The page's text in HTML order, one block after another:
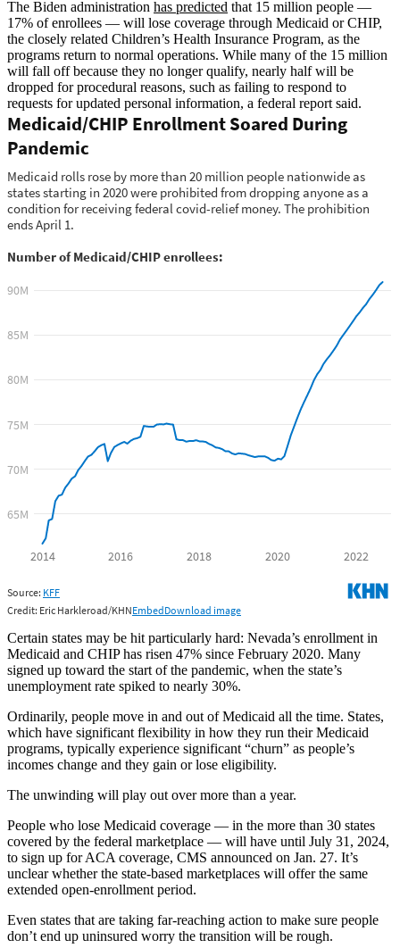
The Biden administration has predicted that 15 million people —
17% of enrollees — will lose coverage through Medicaid or CHIP,
the closely related Children’s Health Insurance Program, as the
programs return to normal operations. While many of the 15 million
will fall off because they no longer qualify, nearly half will be
dropped for procedural reasons, such as failing to respond to
requests for updated personal information, a federal report said.
Certain states may be hit particularly hard: Nevada’s enrollment in
Medicaid and CHIP has risen 47% since February 2020. Many
signed up toward the start of the pandemic, when the state’s
unemployment rate spiked to nearly 30%.
Ordinarily, people move in and out of Medicaid all the time. States,
which have significant flexibility in how they run their Medicaid
programs, typically experience significant “churn” as people’s
incomes change and they gain or lose eligibility.
The unwinding will play out over more than a year.
People who lose Medicaid coverage — in the more than 30 states
covered by the federal marketplace — will have until July 31, 2024,
to sign up for ACA coverage, CMS announced on Jan. 27. It’s
unclear whether the state-based marketplaces will offer the same
extended open-enrollment period.
Even states that are taking far-reaching action to make sure people
don’t end up uninsured worry the transition will be rough.